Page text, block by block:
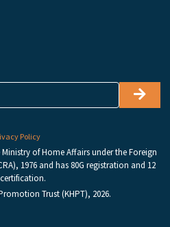
Policy
of Home Affairs under the Foreign
1976 and has 80G registration and 12
Trust (KHPT), 2026.